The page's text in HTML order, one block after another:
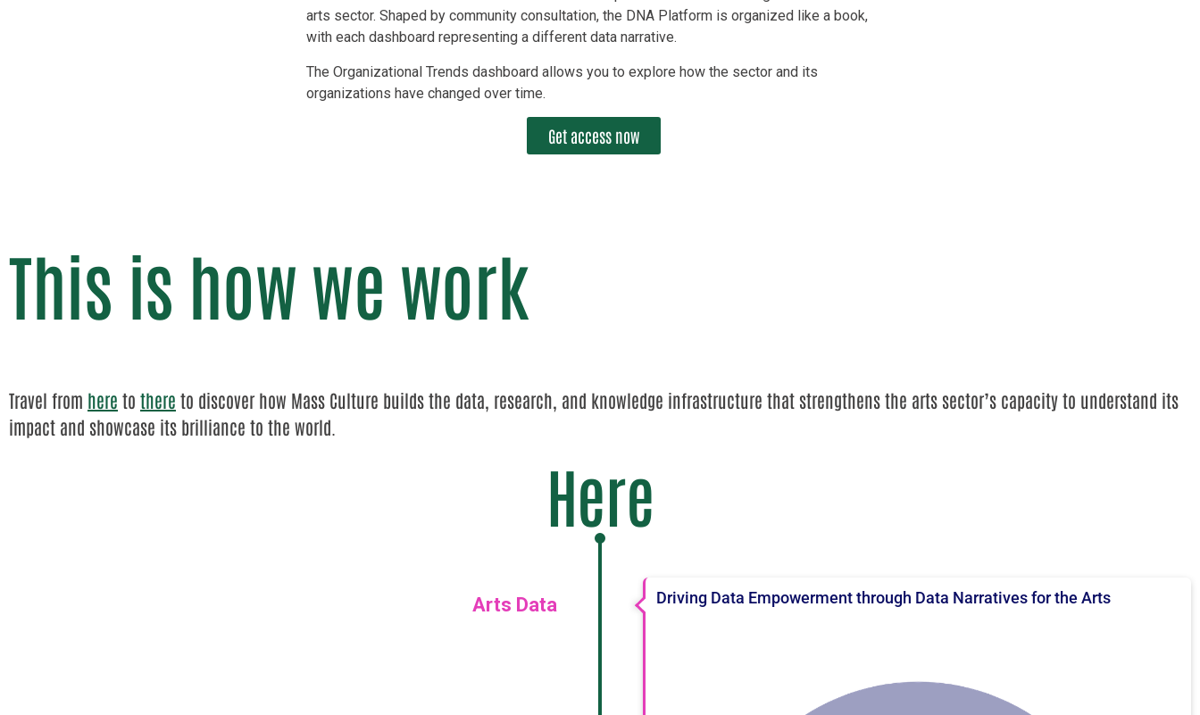
arts sector. Shaped by community consultation, the DNA Platform is organized like a book,
with each dashboard representing a different data narrative.
The Organizational Trends dashboard allows you to explore how the sector and its
organizations have changed over time.
Get access now
This is how we work
Travel from here to there to discover how Mass Culture builds the data, research, and knowledge infrastructure that strengthens the arts sector’s capacity to understand its
impact and showcase its brilliance to the world.
Here
Arts Data Driving Data Empowerment through Data Narratives for the Arts